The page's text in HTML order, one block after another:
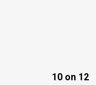
10 on 12